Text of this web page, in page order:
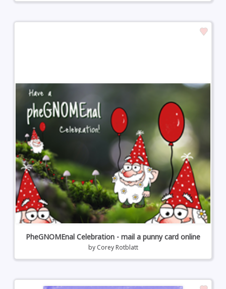
PheGNOMEnal Celebration - mail a punny card online
by Corey Rotblatt